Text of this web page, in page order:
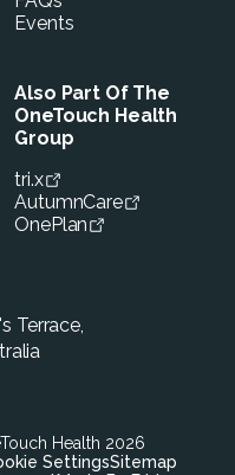
Events
Also Part Of The
OneTouch Health
Group
tri.x
AutumnCare
OnePlan
Terrace,
Health 2026
SettingsSitemap